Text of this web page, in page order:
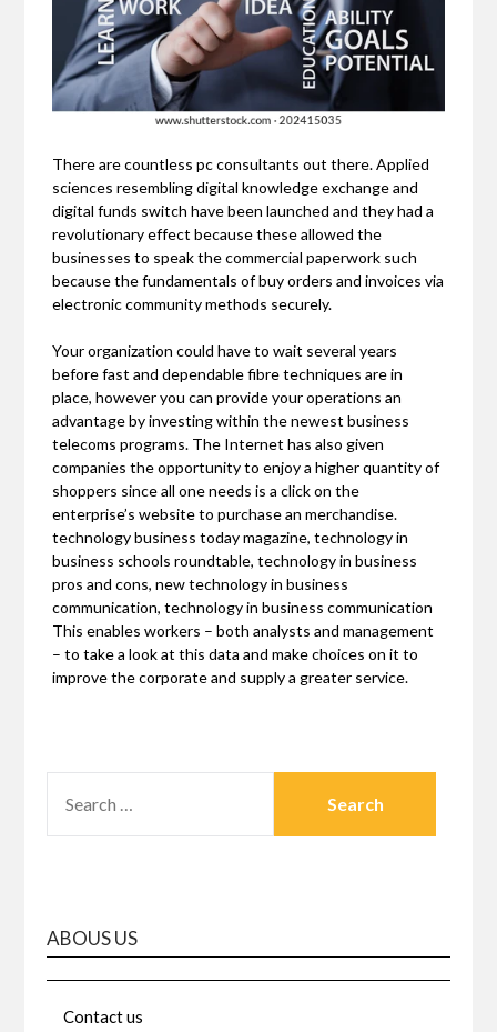
There are countless pc consultants out there. Applied
sciences resembling digital knowledge exchange and
digital funds switch have been launched and they had a
revolutionary effect because these allowed the
businesses to speak the commercial paperwork such
because the fundamentals of buy orders and invoices via
electronic community methods securely.
Your organization could have to wait several years
before fast and dependable fibre techniques are in
place, however you can provide your operations an
advantage by investing within the newest business
telecoms programs. The Internet has also given
companies the opportunity to enjoy a higher quantity of
shoppers since all one needs is a click on the
enterprise’s website to purchase an merchandise.
technology business today magazine, technology in
business schools roundtable, technology in business
pros and cons, new technology in business
communication, technology in business communication
This enables workers – both analysts and management
– to take a look at this data and make choices on it to
improve the corporate and supply a greater service.
FOR:
ABOUS US
Contact us